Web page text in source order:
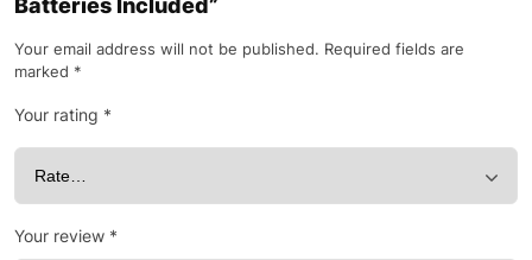
Batteries Included”
Your email address will not be published. Required fields are
marked *
Your rating *
Your review *